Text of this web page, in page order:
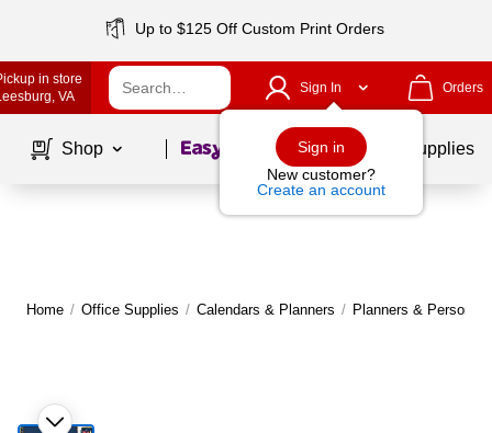
Up to $125 Off Custom Print Orders
in store
, VA
Sign In
Sign in
New customer?
Create an account
Orders
Shop Page1 School Supplies
Home / Office Supplies / Calendars & Planners / Planners & Personal